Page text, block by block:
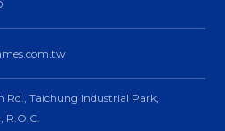
Rd., Taichung Industrial Park,
R.O.C.